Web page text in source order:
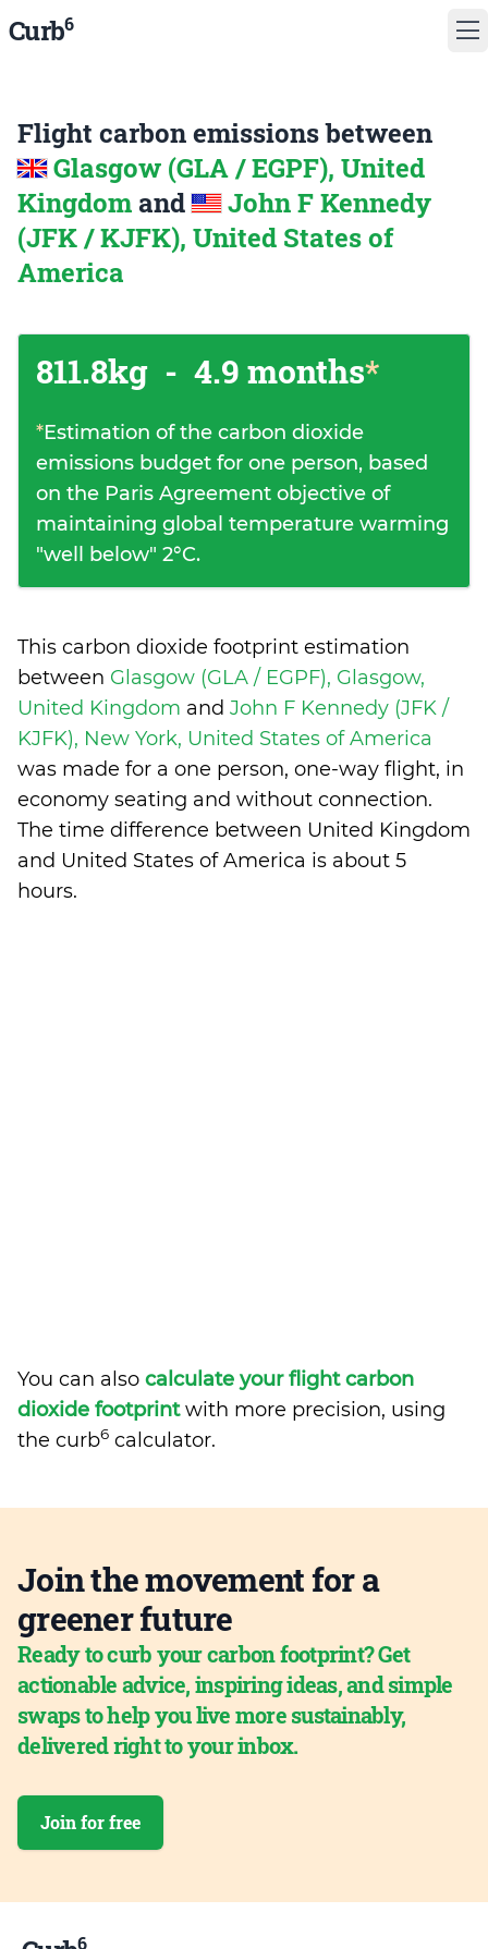
Curb6
Flight carbon emissions between
Glasgow (GLA / EGPF), United
Kingdom and
John F Kennedy
(JFK / KJFK), United States of
America
811.8kg - 4.9 months*
*Estimation of the carbon dioxide
emissions budget for one person, based
on the Paris Agreement objective of
maintaining global temperature warming
"well below" 2°C.
This carbon dioxide footprint estimation
between Glasgow (GLA / EGPF), Glasgow,
United Kingdom and John F Kennedy (JFK /
KJFK), New York, United States of America
was made for a one person, one-way flight, in
economy seating and without connection.
The time difference between United Kingdom
and United States of America is about 5
hours.
You can also calculate your flight carbon
dioxide footprintwith more precision, using
the curb6 calculator.
Join the movement for a
greener future
Ready to curb your carbon footprint? Get
actionable advice, inspiring ideas, and simple
swaps to help you live more sustainably,
delivered right to your inbox.
Join for free
6